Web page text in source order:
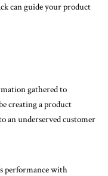
can guide your product
gathered to
creating a product
an underserved customer
performance with